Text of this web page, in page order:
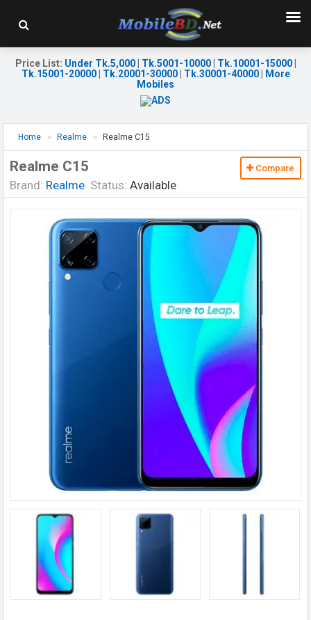
Price List: Under Tk.5,000| Tk.5001-10000| Tk.10001-15000|
Tk.15001-20000| Tk.20001-30000| Tk.30001-40000|
More
Mobiles
Home Realme Realme C15
Realme C15
Brand: Realme Status: Available
Compare